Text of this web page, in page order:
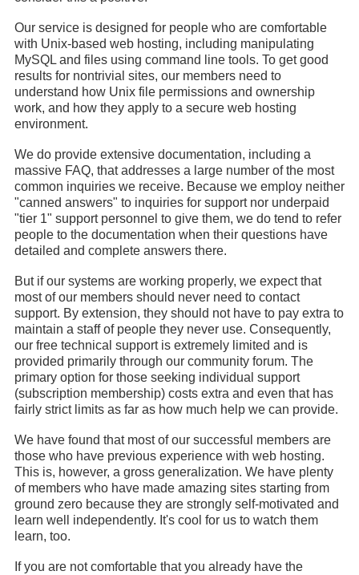
Our service is designed for people who are comfortable
with Unix-based web hosting, including manipulating
MySQL and files using command line tools. To get good
results for nontrivial sites, our members need to
understand how Unix file permissions and ownership
work, and how they apply to a secure web hosting
environment.
We do provide extensive documentation, including a
massive FAQ, that addresses a large number of the most
common inquiries we receive. Because we employ neither
"canned answers" to inquiries for support nor underpaid
"tier 1" support personnel to give them, we do tend to refer
people to the documentation when their questions have
detailed and complete answers there.
But if our systems are working properly, we expect that
most of our members should never need to contact
support. By extension, they should not have to pay extra to
maintain a staff of people they never use. Consequently,
our free technical support is extremely limited and is
provided primarily through our community forum. The
primary option for those seeking individual support
(subscription membership) costs extra and even that has
fairly strict limits as far as how much help we can provide.
We have found that most of our successful members are
those who have previous experience with web hosting.
This is, however, a gross generalization. We have plenty
of members who have made amazing sites starting from
ground zero because they are strongly self-motivated and
learn well independently. It's cool for us to watch them
learn, too.
If you are not comfortable that you already have the